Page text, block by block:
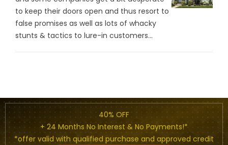
to keep their doors open and thus resort to
false promises as well as lots of whacky
stunts & tactics to lure-in customers...
40% OFF
+ 24 Months No Interest & No Payments!*
*offer valid with qualified purchase and approved credit